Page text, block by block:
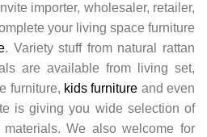
importer, wholesaler, retailer,
your living space furniture
. Variety stuff from natural rattan
are available from living set,
furniture, kids furniture and even
is giving you wide selection of
We also welcome for